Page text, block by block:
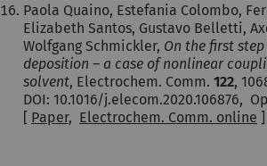
Paola Quaino, Estefania Colombo,
Elizabeth Santos, Gustavo Belletti,
Wolfgang Schmickler, On the first
deposition – a case of nonlinear
solvent, Electrochem. Comm. 122,
DOI: 10.1016/j.elecom.2020.106876,
[ Paper, Electrochem. Comm. online ]